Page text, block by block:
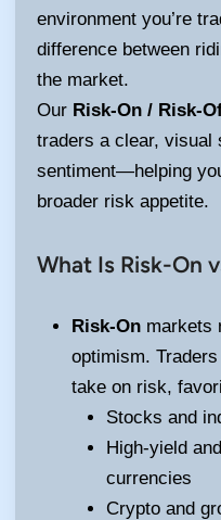
environment you’re
difference between
the market.
Our Risk-On / Risk-
traders a clear, visual
sentiment—helping
broader risk appetite.
What Is Risk-On
Risk-On markets
optimism.
take on risk,
Stocks and
High-yield
currencies
Crypto and